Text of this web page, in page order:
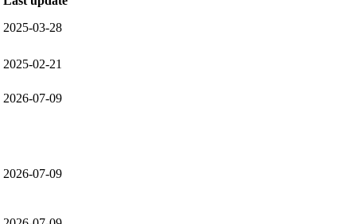
2025-03-28
2025-02-21
2026-07-09
2026-07-09